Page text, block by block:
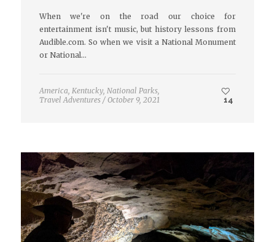
When we're on the road our choice for
entertainment isn't music, but history lessons from
Audible.com. So when we visit a National Monument
or National…
America Kentucky, National Parks,
Travel Adventures / October 9, 2021 14